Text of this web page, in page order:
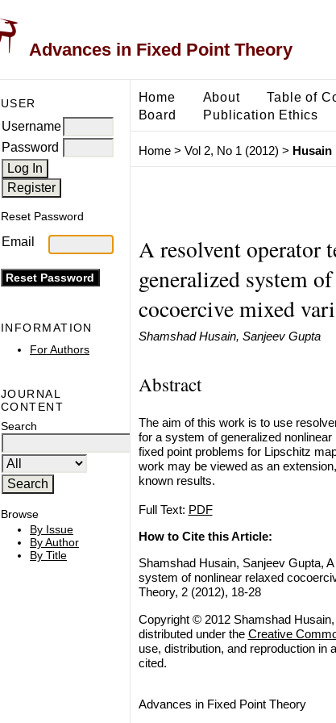
Advances in Fixed Point Theory
USER
Username
Password
Reset Password
Email
INFORMATION
For Authors
JOURNAL
CONTENT
Search
Browse
By Issue
By Author
By Title
Home About Table of
Board
Publication Ethics
Home> Vol 2, No 1 (2012) > Husain
A resolvent operator
generalized system
cocoercive mixed
Shamshad Husain, Sanjeev Gupta
Abstract
The aim of this work is to use
for a system of generalized
fixed point problems for Lipschitz
work may be viewed as an
known results.
Full Text: PDF
How to Cite this Article:
Shamshad Husain, Sanjeev Gupta,
system of nonlinear relaxed
Theory, 2 (2012), 18-28
Copyright © 2012 Shamshad
distributed under the Creative
use, distribution, and reproduction in
cited.
Advances in Fixed Point Theory